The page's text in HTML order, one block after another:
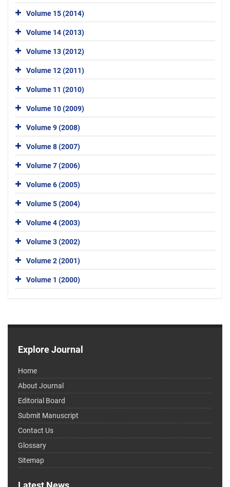
Volume 15 (2014)
Volume 14 (2013)
Volume 13 (2012)
Volume 12 (2011)
Volume 11 (2010)
Volume 10 (2009)
Volume 9 (2008)
Volume 8 (2007)
Volume 7 (2006)
Volume 6 (2005)
Volume 5 (2004)
Volume 4 (2003)
Volume 3 (2002)
Volume 2 (2001)
Volume 1 (2000)
Explore Journal
Home
About Journal
Editorial Board
Submit Manuscript
Contact Us
Glossary
Sitemap